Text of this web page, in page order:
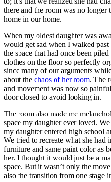
there and the room was no longer
home in our home.
When my oldest daughter was
would get sad when I walked past
the space that had once been
clothes on the floor so perfectly
since many of our arguments
about the chaos of her room. The
and movement was now so
door closed to avoid looking in.
The room also made me
space my daughter ever loved.
my daughter entered high school
We tried to recreate what she had
furniture and same paint color as
her. I thought it would just be a
space. But it wasn’t only the
also the transition from one stage